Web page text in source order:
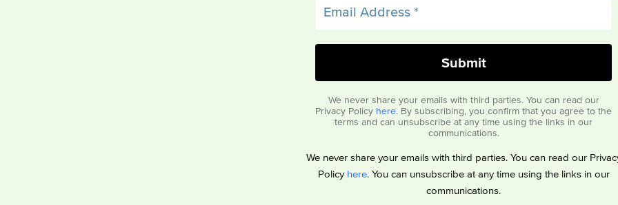
We never share your emails with third parties. You can read our
Privacy Policy here. By subscribing, you confirm that you agree to the
terms and can unsubscribe at any time using the links in our
communications.
We never share your emails with third parties. You can read our
Policy here. You can unsubscribe at any time using the links in our
communications.